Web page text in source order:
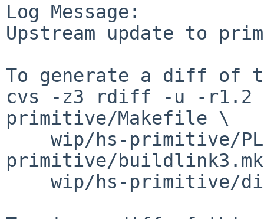
Log Message:
Upstream update to
To generate a diff of
cvs -z3 rdiff -u -r1.2
primitive/Makefile \
primitive/